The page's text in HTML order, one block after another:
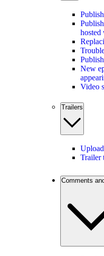
New
Video
Trailers
Trailer
Comments